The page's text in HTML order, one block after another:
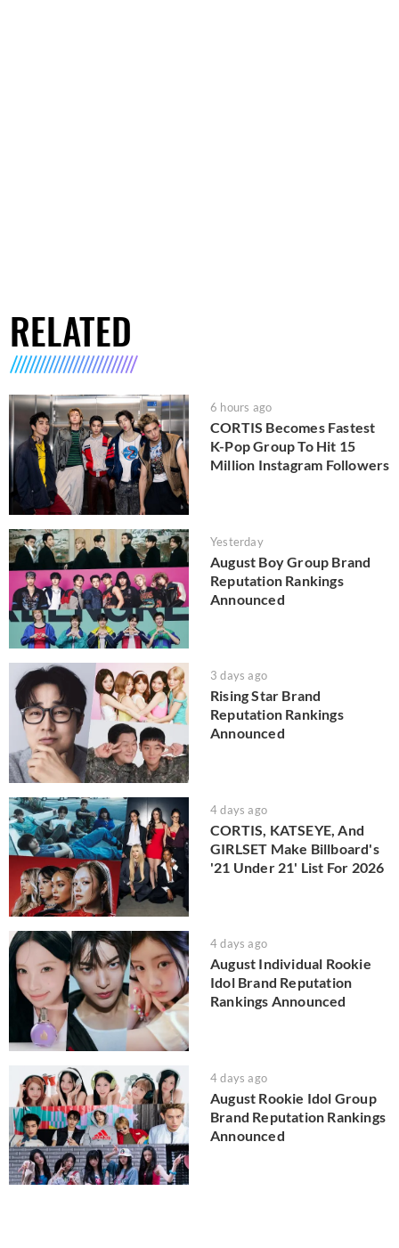
RELATED
6 hours ago
CORTIS Becomes Fastest
K-Pop Group To Hit 15
Million Instagram Followers
Yesterday
August Boy Group Brand
Reputation Rankings
Announced
3 days ago
Rising Star Brand
Reputation Rankings
Announced
4 days ago
CORTIS, KATSEYE, And
GIRLSET Make Billboard's
'21 Under 21' List For 2026
4 days ago
August Individual Rookie
Idol Brand Reputation
Rankings Announced
4 days ago
August Rookie Idol Group
Brand Reputation Rankings
Announced